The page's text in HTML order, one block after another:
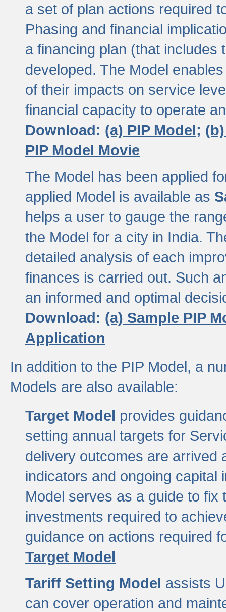
a set of plan actions required
Phasing and financial
a financing plan (that includes
developed. The Model
of their impacts on service
financial capacity to operate
Download: (a) PIP Model;
PIP Model Movie
The Model has been applied
applied Model is available as
helps a user to gauge the
the Model for a city in India.
detailed analysis of each
finances is carried out. Such
an informed and optimal
Download: (a) Sample PIP
Application
In addition to the PIP Model, a
Models are also available:
Target Model provides
setting annual targets for
delivery outcomes are arrived
indicators and ongoing capital
Model serves as a guide to
investments required to
guidance on actions required
Target Model
Tariff Setting Model assists
can cover operation and